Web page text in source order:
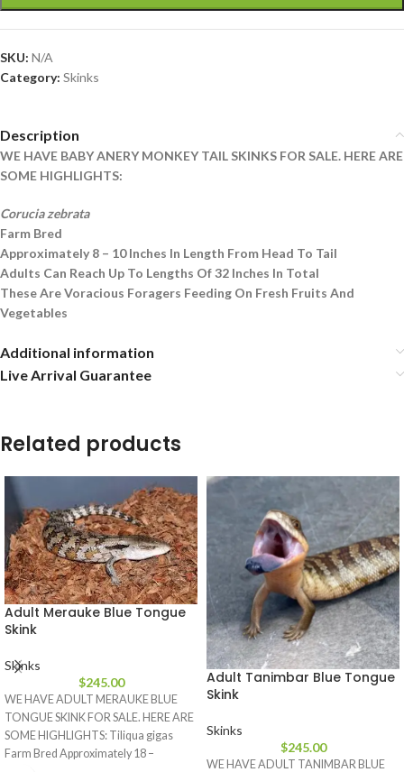
SKU: N/A
Category: Skinks
Description
WE HAVE BABY ANERY MONKEY TAIL SKINKS FOR SALE. HERE ARE
SOME HIGHLIGHTS:
Corucia zebrata
Farm Bred
Approximately 8 – 10 Inches In Length From Head To Tail
Adults Can Reach Up To Lengths Of 32 Inches In Total
These Are Voracious Foragers Feeding On Fresh Fruits And
Vegetables
Additional information
Live Arrival Guarantee
Related products
Adult Merauke Blue Tongue
Skink
Skinks
$245.00
WE HAVE ADULT MERAUKE BLUE
TONGUE SKINK FOR SALE. HERE ARE
SOME HIGHLIGHTS: Tiliqua gigas
Farm Bred Approximately 18 –
Adult Tanimbar Blue Tongue
Skink
Skinks
$245.00
WE HAVE ADULT TANIMBAR BLUE